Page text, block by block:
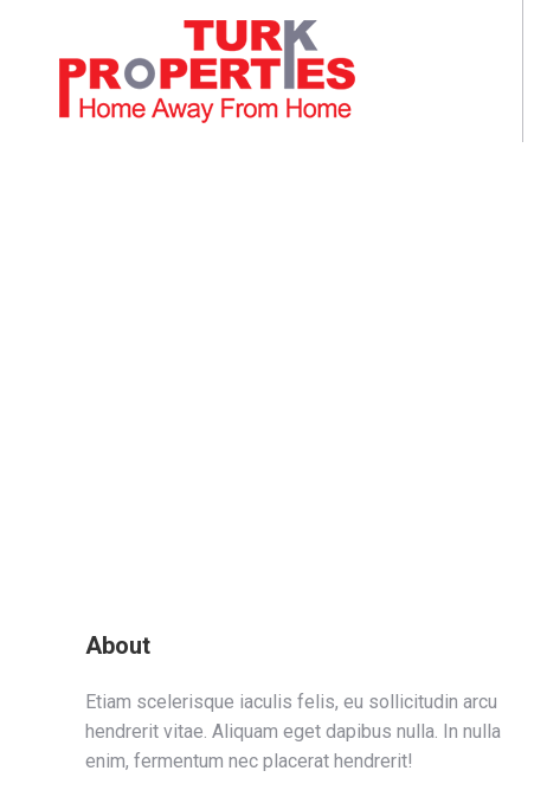
About
Etiam scelerisque iaculis felis, eu sollicitudin arcu
hendrerit vitae. Aliquam eget dapibus nulla. In nulla
enim, fermentum nec placerat hendrerit!